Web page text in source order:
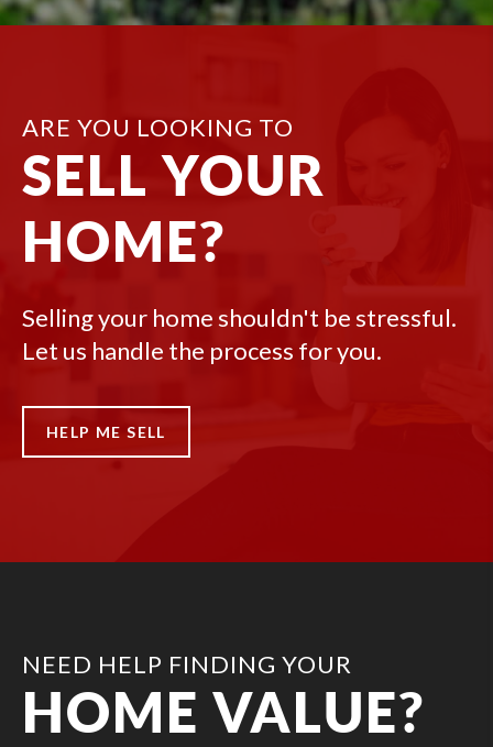
ARE YOU LOOKING TO
SELL YOUR
HOME?
Selling your home shouldn't be stressful.
Let us handle the process for you.
HELP ME SELL
NEED HELP FINDING YOUR
HOME VALUE?